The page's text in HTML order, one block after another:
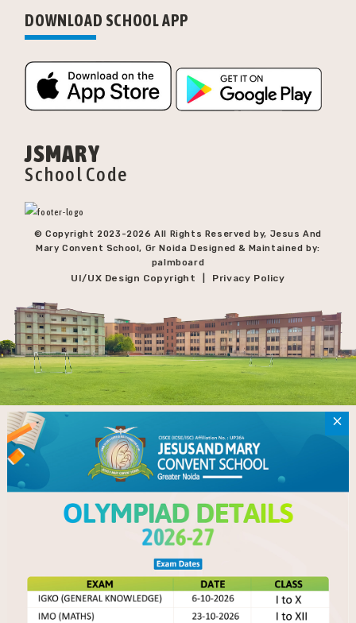
DOWNLOAD SCHOOL APP
JSMARY
School Code
© Copyright 2023-2026 All Rights Reserved by, Jesus And
Mary Convent School, Gr Noida Designed & Maintained by:
palmboard
UI/UX Design Copyright Privacy Policy
×